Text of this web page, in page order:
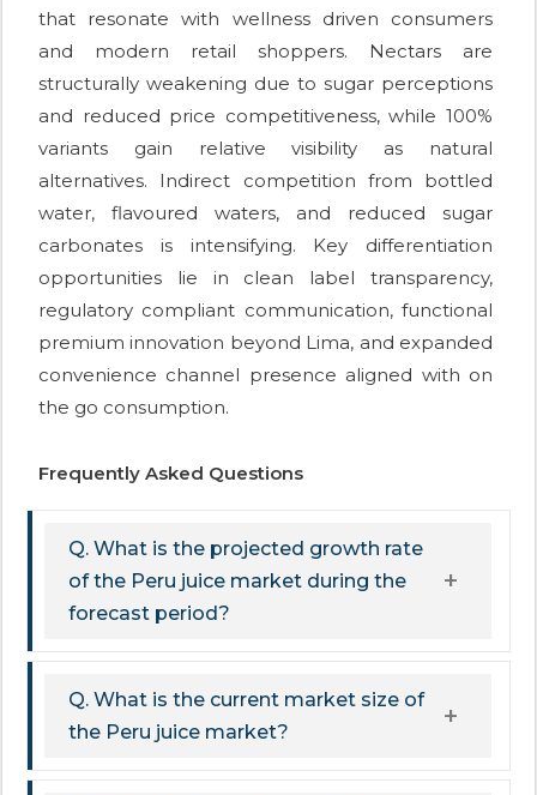
that resonate with wellness driven consumers
and modern retail shoppers. Nectars are
structurally weakening due to sugar perceptions
and reduced price competitiveness, while 100%
variants gain relative visibility as natural
alternatives. Indirect competition from bottled
water, flavoured waters, and reduced sugar
carbonates is intensifying. Key differentiation
opportunities lie in clean label transparency,
regulatory compliant communication, functional
premium innovation beyond Lima, and expanded
convenience channel presence aligned with on
the go consumption.
Frequently Asked Questions
Q. What is the projected growth rate
of the Peru juice market during the
forecast period?
Q. What is the current market size of
the Peru juice market?